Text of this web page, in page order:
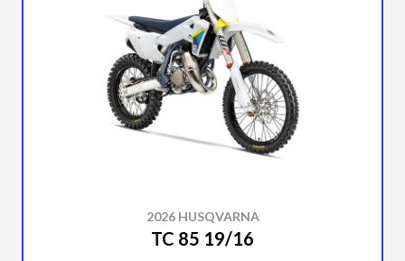
2026 HUSQVARNA
TC 85 19/16